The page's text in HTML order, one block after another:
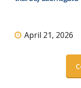
April 21, 2026